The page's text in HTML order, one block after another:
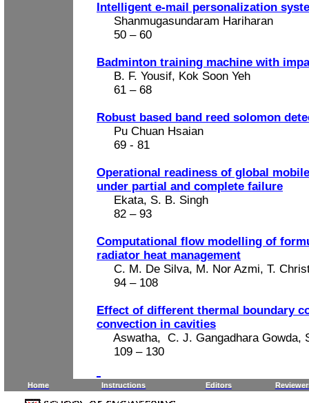
Intelligent e-mail personalization
Shanmugasundaram Hariharan
50 – 60
Badminton training machine with
B. F. Yousif, Kok Soon Yeh
61 – 68
Robust based band reed solomon
Pu Chuan Hsaian
69 - 81
Operational readiness of global
under partial and complete failure
Ekata, S. B. Singh
82 – 93
Computational flow modelling of
radiator heat management
C. M. De Silva, M. Nor Azmi, T.
94 – 108
Effect of different thermal boundary
convection in cavities
Aswatha, C. J. Gangadhara Gowda,
109 – 130
Home Instructions Editors